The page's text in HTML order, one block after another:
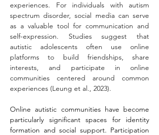
experiences. For individuals with autism
spectrum disorder, social media can serve
as a valuable tool for communication and
self-expression. Studies suggest that
autistic adolescents often use online
platforms to build friendships, share
interests, and participate in online
communities centered around common
experiences (Leung et al., 2023).
Online autistic communities have become
particularly significant spaces for identity
formation and social support. Participation